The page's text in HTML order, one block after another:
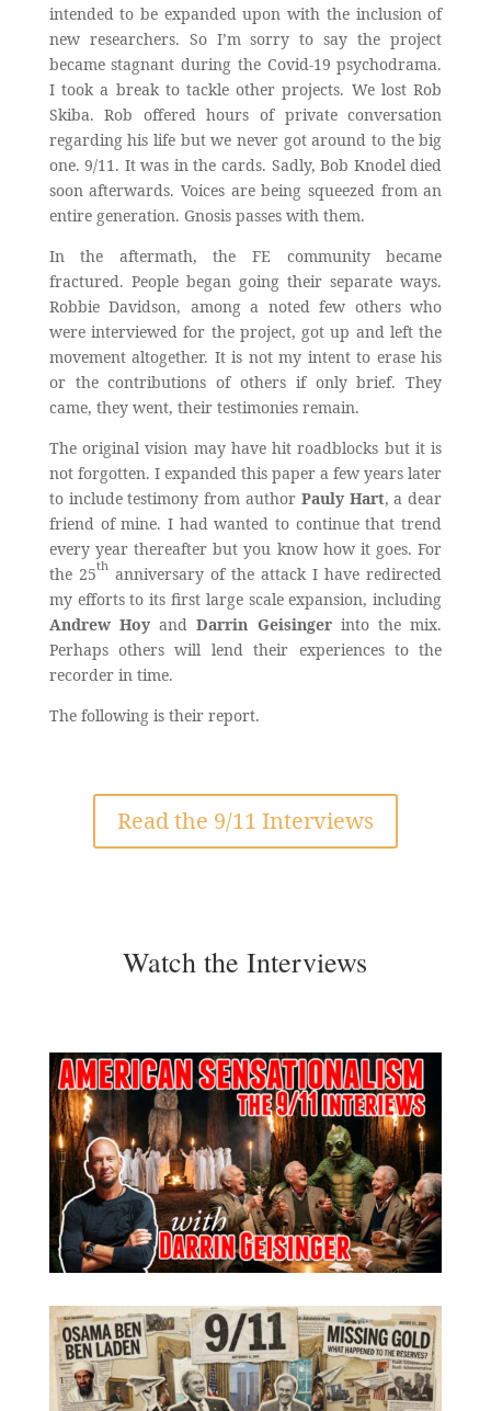
intended to be expanded upon with the inclusion of
new researchers. So I’m sorry to say the project
became stagnant during the Covid-19 psychodrama.
I took a break to tackle other projects. We lost Rob
Skiba. Rob offered hours of private conversation
regarding his life but we never got around to the big
one. 9/11. It was in the cards. Sadly, Bob Knodel died
soon afterwards. Voices are being squeezed from an
entire generation. Gnosis passes with them.
In the aftermath, the FE community became
fractured. People began going their separate ways.
Robbie Davidson, among a noted few others who
were interviewed for the project, got up and left the
movement altogether. It is not my intent to erase his
or the contributions of others if only brief. They
came, they went, their testimonies remain.
The original vision may have hit roadblocks but it is
not forgotten. I expanded this paper a few years later
to include testimony from author Pauly Hart, a dear
friend of mine. I had wanted to continue that trend
every year thereafter but you know how it goes. For
the 25thanniversary of the attack I have redirected
my efforts to its first large scale expansion, including
Andrew Hoy andDarrin Geisingerinto the mix.
Perhaps others will lend their experiences to the
recorder in time.
The following is their report.
Read the 9/11 Interviews
Watch the Interviews